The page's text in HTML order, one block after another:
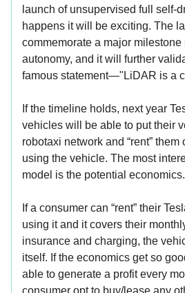
launch of unsupervised full self-
happens it will be exciting. The
commemorate a major milestone
autonomy, and it will further
famous statement—"LiDAR is a
If the timeline holds, next year
vehicles will be able to put their
robotaxi network and “rent”
using the vehicle. The most
model is the potential economics.
If a consumer can “rent” their
using it and it covers their
insurance and charging, the
itself. If the economics get so
able to generate a profit every